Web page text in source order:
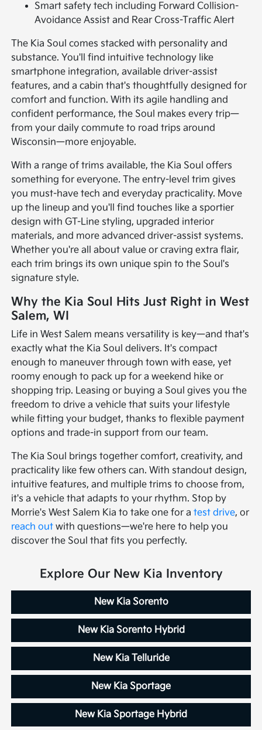
Smart safety tech including Forward Collision-
Avoidance Assist and Rear Cross-Traffic Alert
The Kia Soul comes stacked with personality and
substance. You'll find intuitive technology like
smartphone integration, available driver-assist
features, and a cabin that's thoughtfully designed for
comfort and function. With its agile handling and
confident performance, the Soul makes every trip—
from your daily commute to road trips around
Wisconsin—more enjoyable.
With a range of trims available, the Kia Soul offers
something for everyone. The entry-level trim gives
you must-have tech and everyday practicality. Move
up the lineup and you'll find touches like a sportier
design with GT-Line styling, upgraded interior
materials, and more advanced driver-assist systems.
Whether you're all about value or craving extra flair,
each trim brings its own unique spin to the Soul's
signature style.
Why the Kia Soul Hits Just Right in West
Salem, WI
Life in West Salem means versatility is key—and that's
exactly what the Kia Soul delivers. It's compact
enough to maneuver through town with ease, yet
roomy enough to pack up for a weekend hike or
shopping trip. Leasing or buying a Soul gives you the
freedom to drive a vehicle that suits your lifestyle
while fitting your budget, thanks to flexible payment
options and trade-in support from our team.
The Kia Soul brings together comfort, creativity, and
practicality like few others can. With standout design,
intuitive features, and multiple trims to choose from,
it's a vehicle that adapts to your rhythm. Stop by
Morrie's West Salem Kia to take one for atest drive, or
reach out with questions—we're here to help you
discover the Soul that fits you perfectly.
Explore Our New Kia Inventory
New Kia Sorento
New Kia Sorento Hybrid
New Kia Telluride
New Kia Sportage
New Kia Sportage Hybrid